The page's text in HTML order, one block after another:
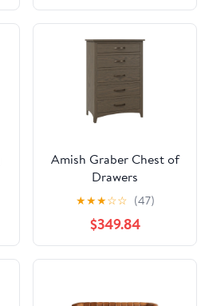
Amish Graber Chest of
Drawers
★★★☆☆ (47)
$349.84